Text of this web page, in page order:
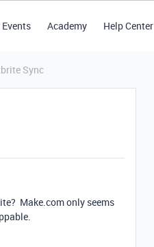
Events Academy Help Center
Sync
Make.com only seems